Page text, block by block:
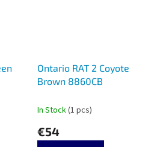
Ontario RAT 2 Coyote
Brown 8860CB
In Stock(1 pcs)
€54